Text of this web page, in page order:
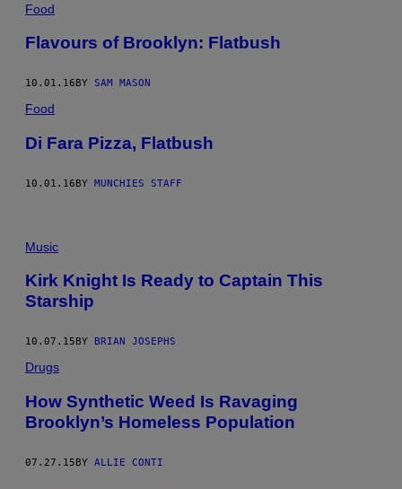
Food
Flavours of Brooklyn: Flatbush
10.01.16 BY SAM MASON
Food
Di Fara Pizza, Flatbush
10.01.16BY MUNCHIES STAFF
Music
Kirk Knight Is Ready to Captain This
Starship
10.07.15 BY BRIAN JOSEPHS
Drugs
How Synthetic Weed Is Ravaging
Brooklyn’s Homeless Population
07.27.15BY ALLIE CONTI